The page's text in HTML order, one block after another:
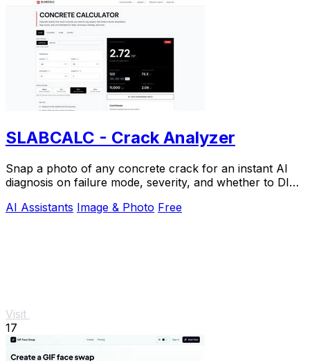
SLABCALC - Crack Analyzer
Snap a photo of any concrete crack for an instant AI
diagnosis on failure mode, severity, and whether to DIY
AI Assistants Image & Photo Free
Visit
17